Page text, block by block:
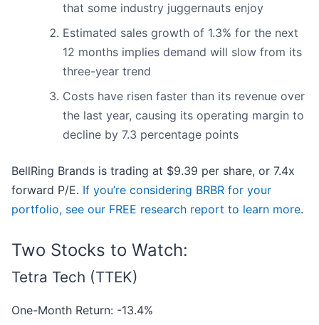
that some industry juggernauts enjoy
Estimated sales growth of 1.3% for the next
12 months implies demand will slow from its
three-year trend
Costs have risen faster than its revenue over
the last year, causing its operating margin to
decline by 7.3 percentage points
BellRing Brands is trading at $9.39 per share, or 7.4x
forward P/E. If you’re considering BRBR for your
portfolio, see our FREE research report to learn more.
Two Stocks to Watch:
Tetra Tech (TTEK)
One-Month Return: -13.4%